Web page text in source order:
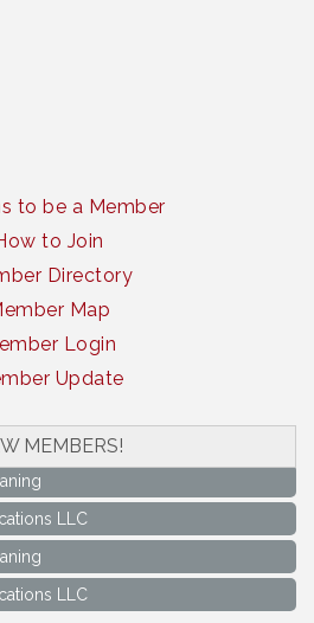
to be a Member
to Join
Directory
Map
Login
Update
MEMBERS!
LLC
LLC
Meeting